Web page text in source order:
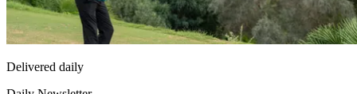
Delivered daily